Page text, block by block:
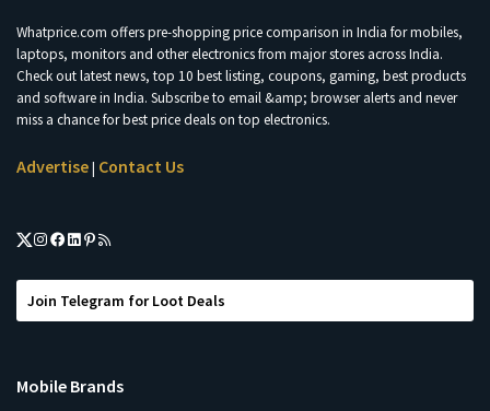
Whatprice.com offers pre-shopping price comparison in India for mobiles,
laptops, monitors and other electronics from major stores across India.
Check out latest news, top 10 best listing, coupons, gaming, best products
and software in India. Subscribe to email &amp; browser alerts and never
miss a chance for best price deals on top electronics.
Advertise| Contact Us
Join Telegram for Loot Deals
Mobile Brands